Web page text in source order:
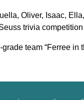
Oliver, Isaac,
trivia
team “Ferree in